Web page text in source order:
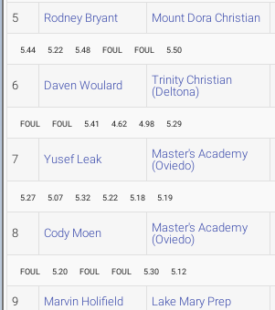
5 Rodney Bryant Mount Dora Christian
5.44 5.22 5.48 FOUL FOUL 5.50
6 Daven Woulard
Trinity Christian
(Deltona)
FOUL FOUL 5.41 4.62 4.98 5.29
7 Yusef Leak
Master's Academy
(Oviedo)
5.27 5.07 5.32 5.22 5.18 5.19
8 Cody Moen
Master's Academy
(Oviedo)
FOUL 5.20 FOUL FOUL 5.30 5.12
9 Marvin Holifield Lake Mary Prep